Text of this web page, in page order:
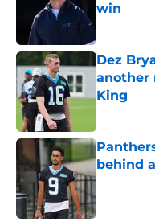
win
Dez
another
King
behind
Published